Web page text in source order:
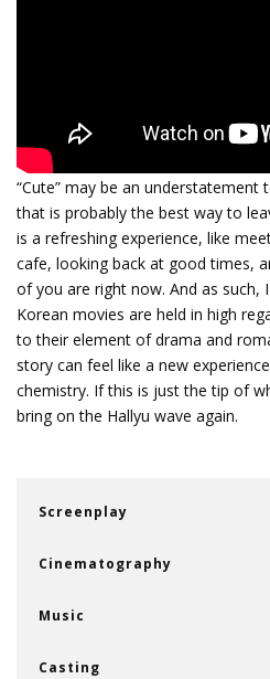
“Cute” may be an
that is probably the best way to
is a refreshing experience, like
cafe, looking back at good times,
of you are right now. And as such,
Korean movies are held in high
to their element of drama and
story can feel like a new
chemistry. If this is just the tip of
bring on the Hallyu wave again.
Screenplay
Cinematography
Music
Casting